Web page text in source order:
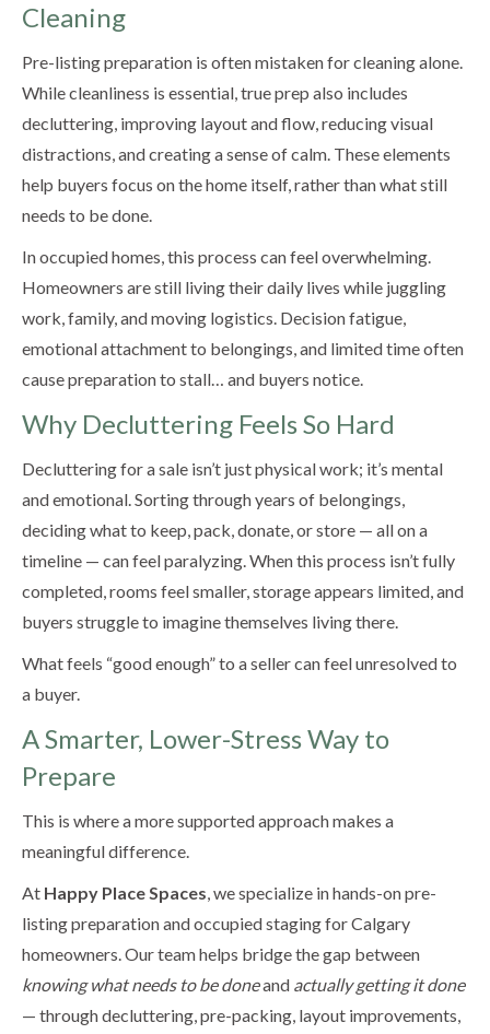
Cleaning
Pre-listing preparation is often mistaken for cleaning alone.
While cleanliness is essential, true prep also includes
decluttering, improving layout and flow, reducing visual
distractions, and creating a sense of calm. These elements
help buyers focus on the home itself, rather than what still
needs to be done.
In occupied homes, this process can feel overwhelming.
Homeowners are still living their daily lives while juggling
work, family, and moving logistics. Decision fatigue,
emotional attachment to belongings, and limited time often
cause preparation to stall… and buyers notice.
Why Decluttering Feels So Hard
Decluttering for a sale isn’t just physical work; it’s mental
and emotional. Sorting through years of belongings,
deciding what to keep, pack, donate, or store — all on a
timeline — can feel paralyzing. When this process isn’t fully
completed, rooms feel smaller, storage appears limited, and
buyers struggle to imagine themselves living there.
What feels “good enough” to a seller can feel unresolved to
a buyer.
A Smarter, Lower-Stress Way to
Prepare
This is where a more supported approach makes a
meaningful difference.
At Happy Place Spaces, we specialize in hands-on pre-
listing preparation and occupied staging for Calgary
homeowners. Our team helps bridge the gap between
knowing what needs to be doneand actually getting it done
— through decluttering, pre-packing, layout improvements,